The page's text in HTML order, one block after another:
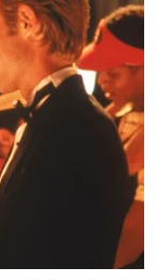
to know
director
obtained by
non partisan
finance
against